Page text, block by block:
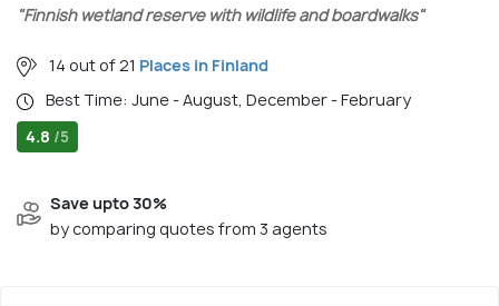
"Finnish wetland reserve with wildlife and boardwalks"
14 out of 21 Places in Finland
Best Time: June - August, December - February
4.8 /5
Save upto 30%
by comparing quotes from 3 agents